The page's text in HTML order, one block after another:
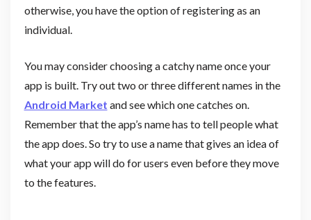
otherwise, you have the option of registering as an
individual.
You may consider choosing a catchy name once your
app is built. Try out two or three different names in the
Android Market and see which one catches on.
Remember that the app’s name has to tell people what
the app does. So try to use a name that gives an idea of
what your app will do for users even before they move
to the features.